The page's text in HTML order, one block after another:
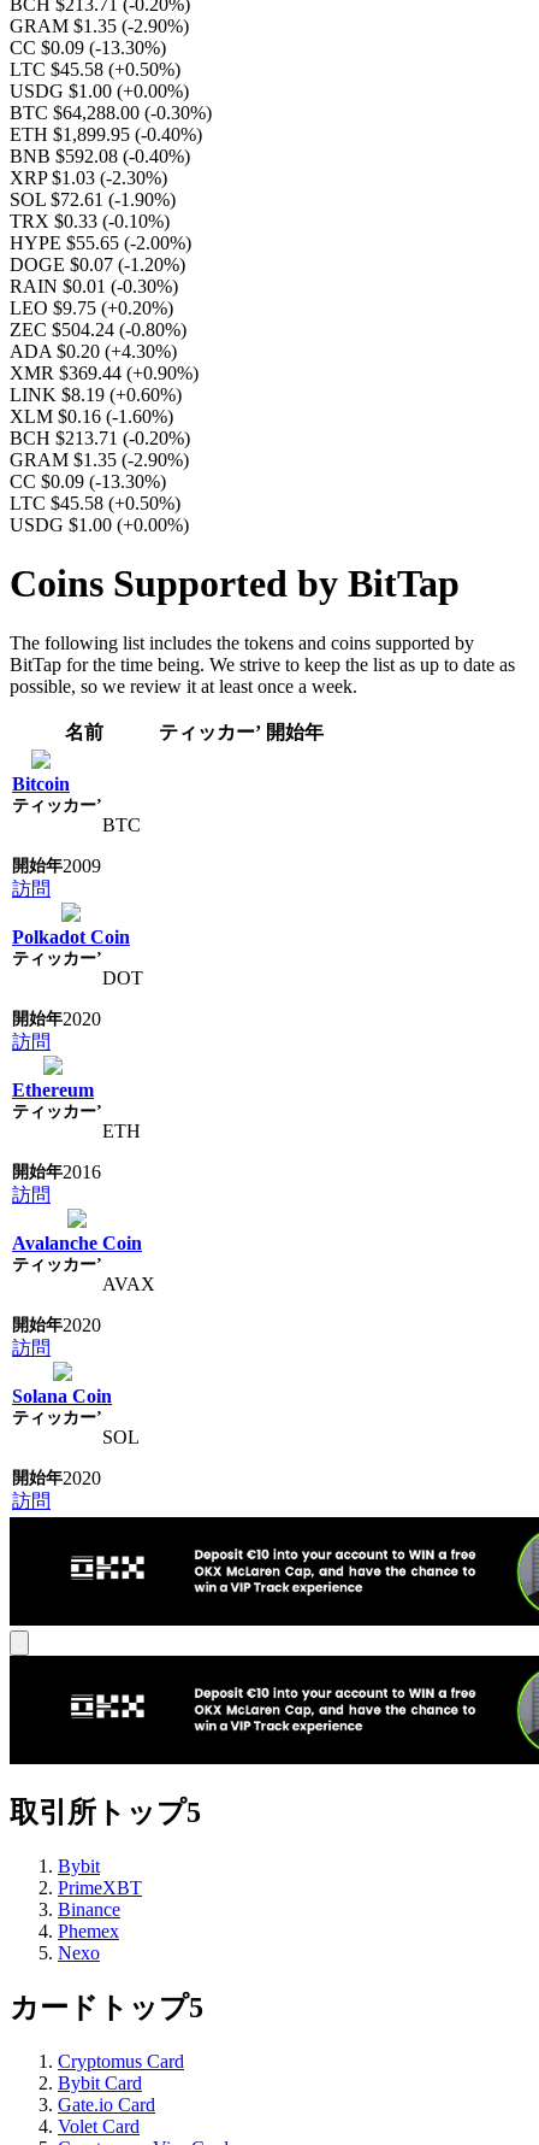
BCH $213.71 (-0.20%)
GRAM $1.35 (-2.90%)
CC $0.09 (-13.30%)
LTC $45.58 (+0.50%)
USDG $1.00 (+0.00%)
BTC $64,288.00 (-0.30%)
ETH $1,899.95 (-0.40%)
BNB $592.08 (-0.40%)
XRP $1.03 (-2.30%)
SOL $72.61 (-1.90%)
TRX $0.33 (-0.10%)
HYPE $55.65 (-2.00%)
DOGE $0.07 (-1.20%)
RAIN $0.01 (-0.30%)
LEO $9.75 (+0.20%)
ZEC $504.24 (-0.80%)
ADA $0.20 (+4.30%)
XMR $369.44 (+0.90%)
LINK $8.19 (+0.60%)
XLM $0.16 (-1.60%)
BCH $213.71 (-0.20%)
GRAM $1.35 (-2.90%)
CC $0.09 (-13.30%)
LTC $45.58 (+0.50%)
USDG $1.00 (+0.00%)
Coins Supported by BitTap
The following list includes the tokens and coins supported by
BitTap for the time being. We strive to keep the list as up to date as
possible, so we review it at least once a week.
名前 ティッカー’ 開始年
Bitcoin
BTC
2009
訪問
Polkadot Coin
DOT
2020
訪問
Ethereum
ETH
2016
訪問
Avalanche Coin
AVAX
2020
訪問
Solana Coin
SOL
2020
訪問
取引所トップ5
Bybit
PrimeXBT
Binance
Phemex
Nexo
カードトップ5
Cryptomus Card
Bybit Card
Gate.io Card
Volet Card